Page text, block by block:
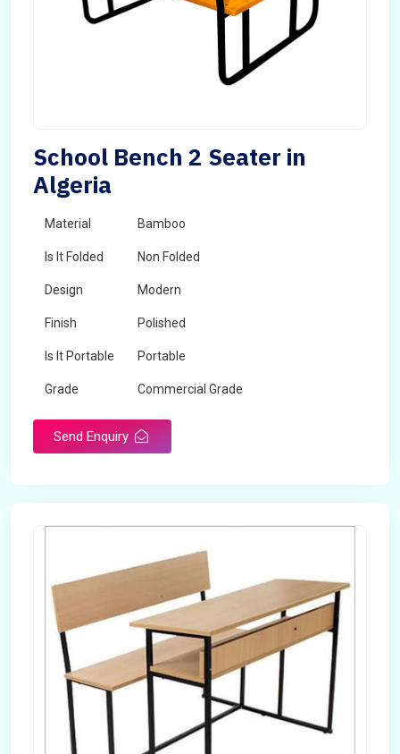
School Bench 2 Seater in
Algeria
Material Bamboo
Is It Folded Non Folded
Design Modern
Finish Polished
Is It Portable Portable
Grade Commercial Grade
Send Enquiry